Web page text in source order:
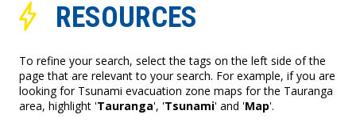
RESOURCES
To refine your search, select the tags on the left side of the
page that are relevant to your search. For example, if you are
looking for Tsunami evacuation zone maps for the Tauranga
area, highlight 'Tauranga', 'Tsunami' and 'Map'.